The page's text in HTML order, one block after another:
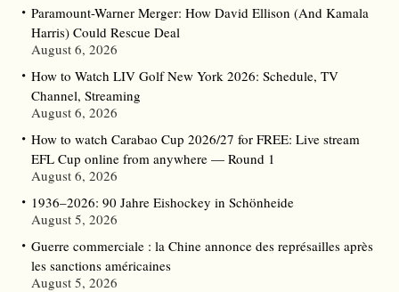
Paramount-Warner Merger: How David Ellison (And Kamala
Harris) Could Rescue Deal
August 6, 2026
How to Watch LIV Golf New York 2026: Schedule, TV
Channel, Streaming
August 6, 2026
How to watch Carabao Cup 2026/27 for FREE: Live stream
EFL Cup online from anywhere — Round 1
August 6, 2026
1936–2026: 90 Jahre Eishockey in Schönheide
August 5, 2026
Guerre commerciale : la Chine annonce des représailles après
les sanctions américaines
August 5, 2026